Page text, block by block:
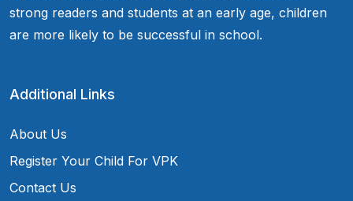
strong readers and students at an early age, children
are more likely to be successful in school.
Additional Links
About Us
Register Your Child For VPK
Contact Us